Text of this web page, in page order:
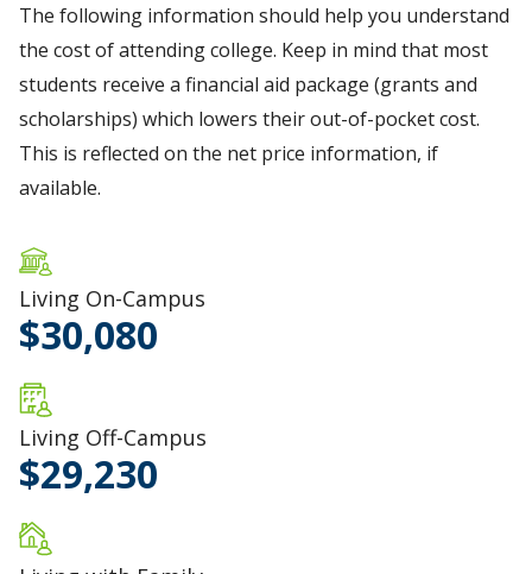
The following information should help you understand
the cost of attending college. Keep in mind that most
students receive a financial aid package (grants and
scholarships) which lowers their out-of-pocket cost.
This is reflected on the net price information, if
available.
Living On-Campus
30,080
Living Off-Campus
29,230